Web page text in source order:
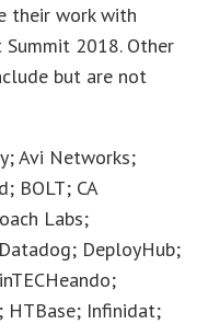
their work with
2018. Other
but are not
Avi Networks;
BOLT; CA
Labs;
DeployHub;
HTBase; Infinidat;